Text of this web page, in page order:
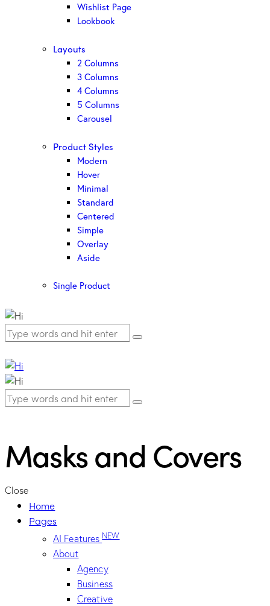
Wishlist Page
Lookbook
Layouts
2 Columns
3 Columns
4 Columns
5 Columns
Carousel
Product Styles
Modern
Hover
Minimal
Standard
Centered
Simple
Overlay
Aside
Single Product
Masks and Covers
Close
Home
Pages
AI FeaturesNEW
About
Agency
Business
Creative